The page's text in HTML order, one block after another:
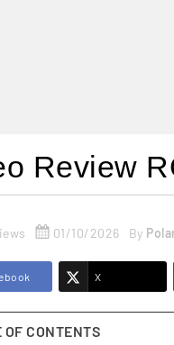
Review
01/10/2026 By
X
OF CONTENTS